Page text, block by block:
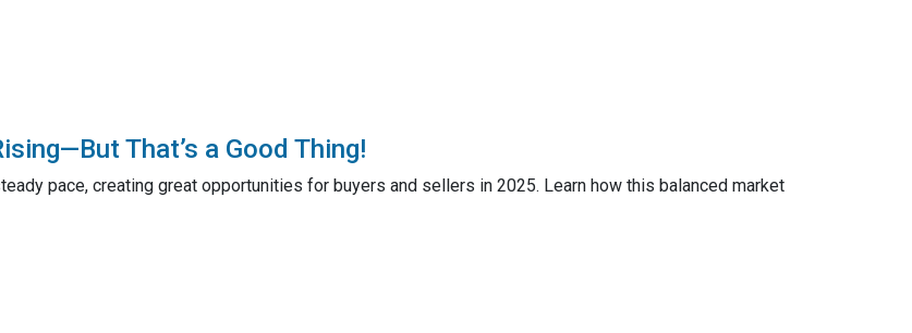
That’s a Good Thing!
pace, creating great opportunities for buyers and sellers in 2025. Learn how this balanced market